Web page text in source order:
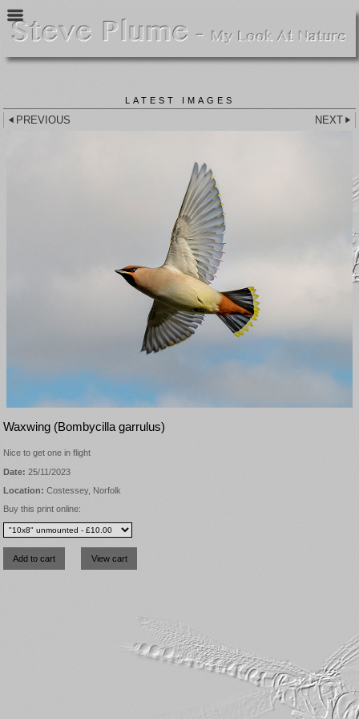
LATEST IMAGES
PREVIOUS NEXT
Waxwing (Bombycilla garrulus)
Nice to get one in flight
Date: 25/11/2023
Location: Costessey, Norfolk
Buy this print online: